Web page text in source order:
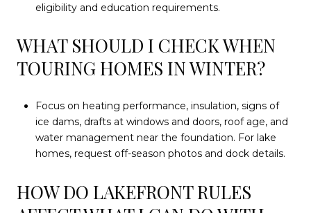
eligibility and education requirements.
WHAT SHOULD I CHECK WHEN
TOURING HOMES IN WINTER?
Focus on heating performance, insulation, signs of
ice dams, drafts at windows and doors, roof age, and
water management near the foundation. For lake
homes, request off-season photos and dock details.
HOW DO LAKEFRONT RULES